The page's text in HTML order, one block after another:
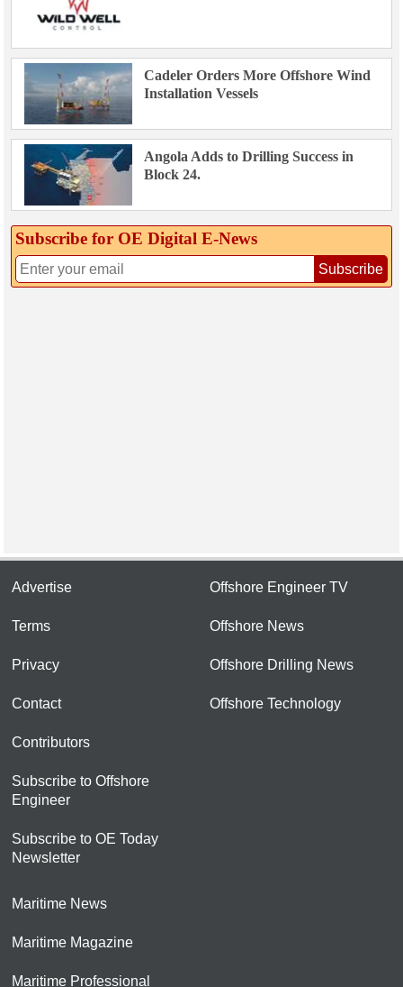
Cadeler Orders More Offshore Wind
Installation Vessels
Angola Adds to Drilling Success in
Block 24.
Subscribe for OE Digital E‑News
Subscribe
Advertise
Terms
Privacy
Contact
Contributors
Subscribe to Offshore
Engineer
Subscribe to OE Today
Newsletter
Offshore Engineer TV
Offshore News
Offshore Drilling News
Offshore Technology
Maritime News
Maritime Magazine
Maritime Professional